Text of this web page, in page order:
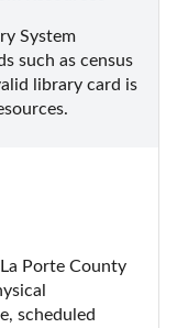
System
such as census
library card is
Porte County
scheduled